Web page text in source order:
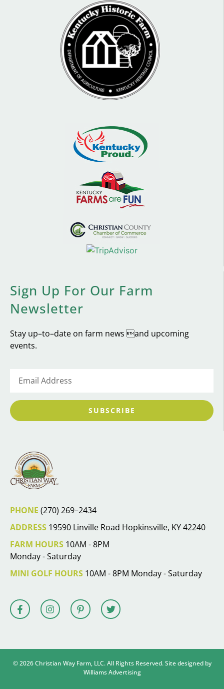
Sign Up For Our Farm
Newsletter
Stay up–to–date on farm news and upcoming
events.
SUBSCRIBE
PHONE (270) 269–2434
ADDRESS 19590 Linville Road Hopkinsville, KY 42240
FARM HOURS 10AM - 8PM
Monday - Saturday
MINI GOLF HOURS 10AM - 8PM Monday - Saturday
© 2026 Christian Way Farm, LLC. All Rights Reserved. Site designed by
Williams Advertising